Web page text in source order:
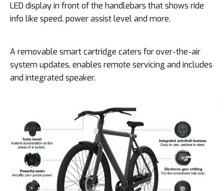
LED display in front of the handlebars that shows ride
info like speed, power assist level and more.
A removable smart cartridge caters for over-the-air
system updates, enables remote servicing and includes
and integrated speaker.